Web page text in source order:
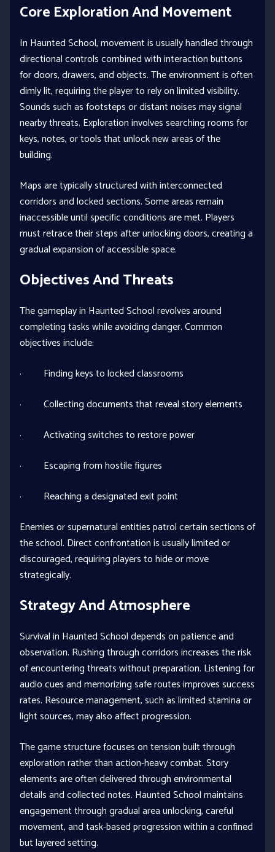
Core Exploration And Movement
In Haunted School, movement is usually handled through
directional controls combined with interaction buttons
for doors, drawers, and objects. The environment is often
dimly lit, requiring the player to rely on limited visibility.
Sounds such as footsteps or distant noises may signal
nearby threats. Exploration involves searching rooms for
keys, notes, or tools that unlock new areas of the
building.
Maps are typically structured with interconnected
corridors and locked sections. Some areas remain
inaccessible until specific conditions are met. Players
must retrace their steps after unlocking doors, creating a
gradual expansion of accessible space.
Objectives And Threats
The gameplay in Haunted School revolves around
completing tasks while avoiding danger. Common
objectives include:
· Finding keys to locked classrooms
· Collecting documents that reveal story elements
· Activating switches to restore power
· Escaping from hostile figures
· Reaching a designated exit point
Enemies or supernatural entities patrol certain sections of
the school. Direct confrontation is usually limited or
discouraged, requiring players to hide or move
strategically.
Strategy And Atmosphere
Survival in Haunted School depends on patience and
observation. Rushing through corridors increases the risk
of encountering threats without preparation. Listening for
audio cues and memorizing safe routes improves success
rates. Resource management, such as limited stamina or
light sources, may also affect progression.
The game structure focuses on tension built through
exploration rather than action-heavy combat. Story
elements are often delivered through environmental
details and collected notes. Haunted School maintains
engagement through gradual area unlocking, careful
movement, and task-based progression within a confined
but layered setting.